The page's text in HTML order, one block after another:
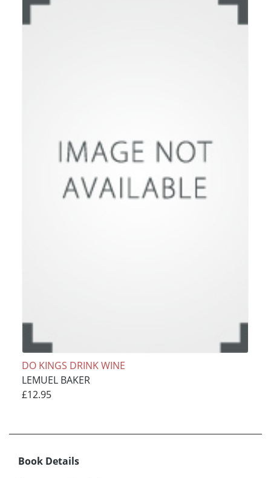
DO KINGS DRINK WINE
LEMUEL BAKER
£12.95
Book Details